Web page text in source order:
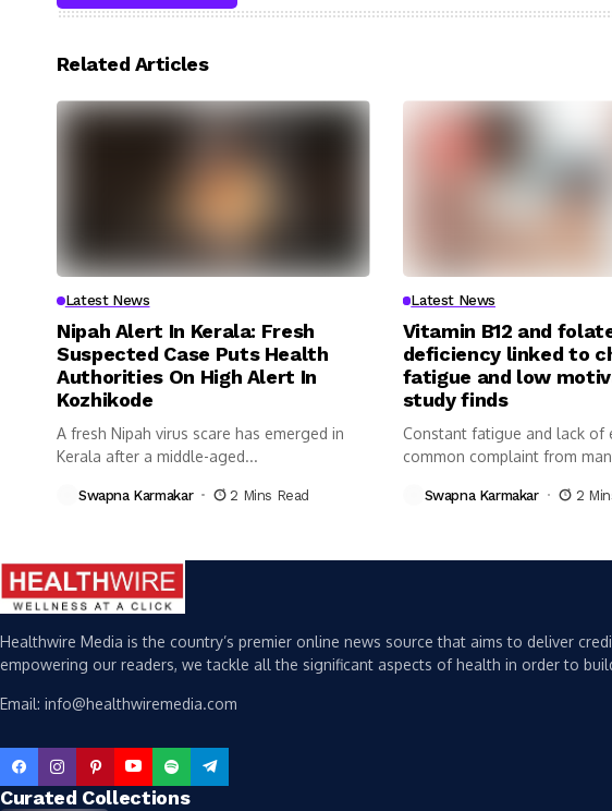
Related Articles
Latest News
Nipah Alert In Kerala: Fresh
Suspected Case Puts Health
Authorities On High Alert In
Kozhikode
A fresh Nipah virus scare has emerged in
Kerala after a middle-aged...
Swapna Karmakar 2 Mins Read
Latest News
Vitamin B12 and
deficiency linked to
fatigue and low
study finds
Constant fatigue and lack of
common complaint from
Swapna Karmakar 2
Healthwire Media is the country’s premier online news source that aims to deliver
empowering our readers, we tackle all the significant aspects of health in order to
Email: info@healthwiremedia.com
Curated Collections